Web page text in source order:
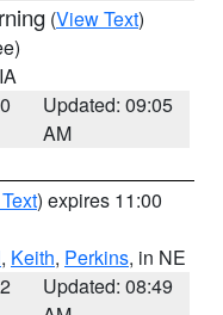
(View Text)
Updated: 09:05
AM
) expires 11:00
, Keith, Perkins, in NE
Updated: 08:49